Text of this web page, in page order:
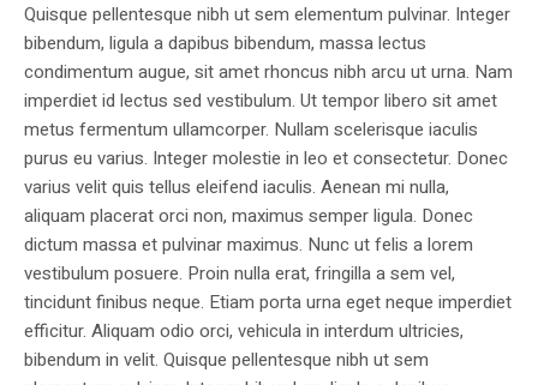
Quisque pellentesque nibh ut sem elementum pulvinar. Integer
bibendum, ligula a dapibus bibendum, massa lectus
condimentum augue, sit amet rhoncus nibh arcu ut urna. Nam
imperdiet id lectus sed vestibulum. Ut tempor libero sit amet
metus fermentum ullamcorper. Nullam scelerisque iaculis
purus eu varius. Integer molestie in leo et consectetur. Donec
varius velit quis tellus eleifend iaculis. Aenean mi nulla,
aliquam placerat orci non, maximus semper ligula. Donec
dictum massa et pulvinar maximus. Nunc ut felis a lorem
vestibulum posuere. Proin nulla erat, fringilla a sem vel,
tincidunt finibus neque. Etiam porta urna eget neque imperdiet
efficitur. Aliquam odio orci, vehicula in interdum ultricies,
bibendum in velit. Quisque pellentesque nibh ut sem